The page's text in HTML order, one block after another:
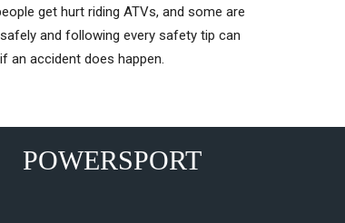
get hurt riding ATVs, and some are
and following every safety tip can
an accident does happen.
POWERSPORT